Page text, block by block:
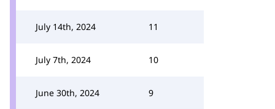
July 14th, 2024 11
July 7th, 2024 10
June 30th, 2024 9